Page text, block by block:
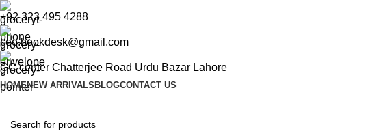
+92 323 495 4288
ceo.bookdesk@gmail.com
GC center Chatterjee Road Urdu Bazar Lahore
HOMENEW ARRIVALS BLOGCONTACT US